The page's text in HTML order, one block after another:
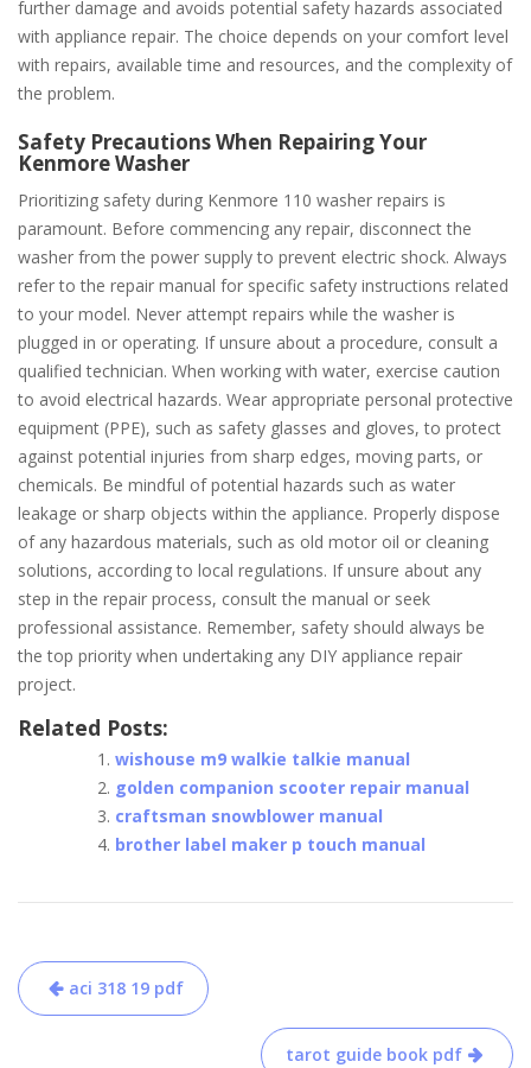
further damage and avoids potential safety hazards associated
with appliance repair. The choice depends on your comfort level
with repairs, available time and resources, and the complexity of
the problem.
Safety Precautions When Repairing Your
Kenmore Washer
Prioritizing safety during Kenmore 110 washer repairs is
paramount. Before commencing any repair, disconnect the
washer from the power supply to prevent electric shock. Always
refer to the repair manual for specific safety instructions related
to your model. Never attempt repairs while the washer is
plugged in or operating. If unsure about a procedure, consult a
qualified technician. When working with water, exercise caution
to avoid electrical hazards. Wear appropriate personal protective
equipment (PPE), such as safety glasses and gloves, to protect
against potential injuries from sharp edges, moving parts, or
chemicals. Be mindful of potential hazards such as water
leakage or sharp objects within the appliance. Properly dispose
of any hazardous materials, such as old motor oil or cleaning
solutions, according to local regulations. If unsure about any
step in the repair process, consult the manual or seek
professional assistance. Remember, safety should always be
the top priority when undertaking any DIY appliance repair
project.
Related Posts:
wishouse m9 walkie talkie manual
golden companion scooter repair manual
craftsman snowblower manual
brother label maker p touch manual
Post
navigation
aci 318 19 pdf
tarot guide book pdf